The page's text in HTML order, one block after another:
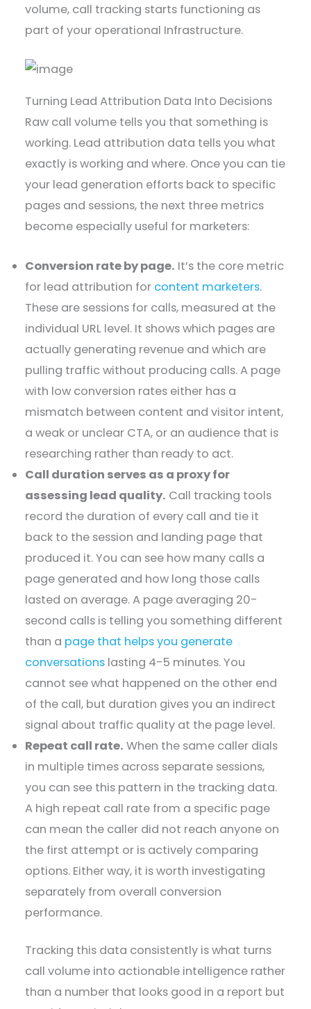
volume, call tracking starts functioning as
part of your operational Infrastructure.
Turning Lead Attribution Data Into Decisions
Raw call volume tells you that something is
working. Lead attribution data tells you what
exactly is working and where. Once you can tie
your lead generation efforts back to specific
pages and sessions, the next three metrics
become especially useful for marketers:
Conversion rate by page. It’s the core metric
for lead attribution for content marketers.
These are sessions for calls, measured at the
individual URL level. It shows which pages are
actually generating revenue and which are
pulling traffic without producing calls. A page
with low conversion rates either has a
mismatch between content and visitor intent,
a weak or unclear CTA, or an audience that is
researching rather than ready to act.
Call duration serves as a proxy for
assessing lead quality. Call tracking tools
record the duration of every call and tie it
back to the session and landing page that
produced it. You can see how many calls a
page generated and how long those calls
lasted on average. A page averaging 20-
second calls is telling you something different
than a page that helps you generate
conversations lasting 4-5 minutes. You
cannot see what happened on the other end
of the call, but duration gives you an indirect
signal about traffic quality at the page level.
Repeat call rate. When the same caller dials
in multiple times across separate sessions,
you can see this pattern in the tracking data.
A high repeat call rate from a specific page
can mean the caller did not reach anyone on
the first attempt or is actively comparing
options. Either way, it is worth investigating
separately from overall conversion
performance.
Tracking this data consistently is what turns
call volume into actionable intelligence rather
than a number that looks good in a report but